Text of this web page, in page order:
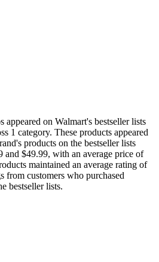
on Walmart's bestseller lists
1 category. These products appeared
products on the bestseller lists
and $49.99, with an average price of
maintained an average rating of
from customers who purchased
bestseller lists.